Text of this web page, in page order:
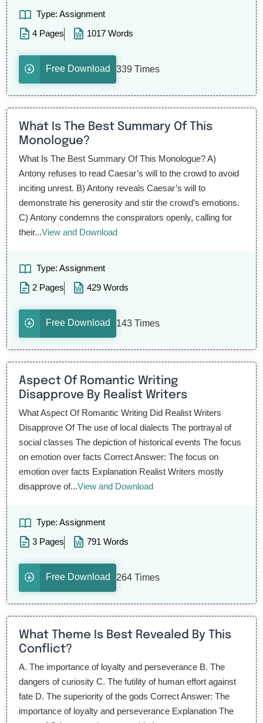
Type: Assignment
4 Pages
1017 Words
Free Download 339 Times
What Is The Best Summary Of This
Monologue?
What Is The Best Summary Of This Monologue? A)
Antony refuses to read Caesar’s will to the crowd to avoid
inciting unrest. B) Antony reveals Caesar’s will to
demonstrate his generosity and stir the crowd’s emotions.
C) Antony condemns the conspirators openly, calling for
their...View and Download
Type: Assignment
2 Pages
429 Words
Free Download 143 Times
Aspect Of Romantic Writing
Disapprove By Realist Writers
What Aspect Of Romantic Writing Did Realist Writers
Disapprove Of The use of local dialects The portrayal of
social classes The depiction of historical events The focus
on emotion over facts Correct Answer: The focus on
emotion over facts Explanation Realist Writers mostly
disapprove of...View and Download
Type: Assignment
3 Pages
791 Words
Free Download 264 Times
What Theme Is Best Revealed By This
Conflict?
A. The importance of loyalty and perseverance B. The
dangers of curiosity C. The futility of human effort against
fate D. The superiority of the gods Correct Answer: The
importance of loyalty and perseverance Explanation The